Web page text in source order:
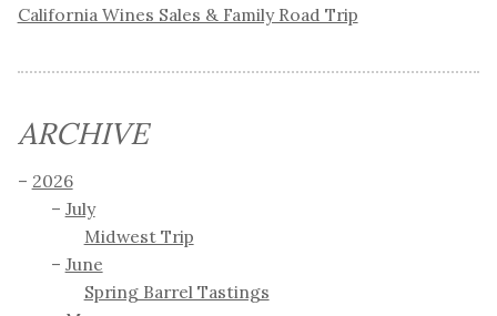
California Wines Sales & Family Road Trip
ARCHIVE
2026
July
Midwest Trip
June
Spring Barrel Tastings